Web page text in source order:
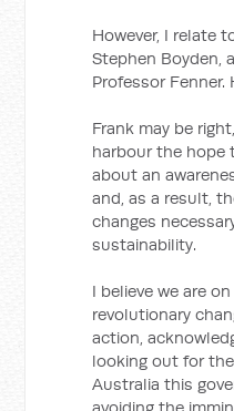
However, I relate
Stephen Boyden,
Professor Fenner.
Frank may be
harbour the hope
about an
and, as a result,
changes
sustainability.
I believe we are
revolutionary
action,
looking out for
Australia this